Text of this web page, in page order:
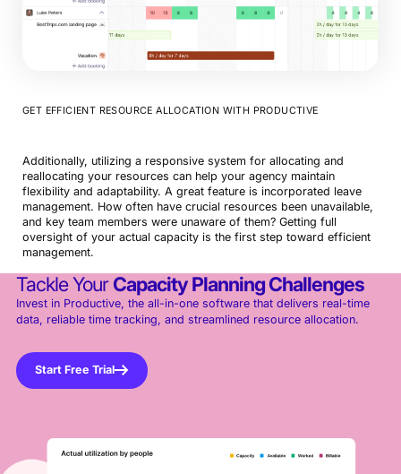
GET EFFICIENT RESOURCE ALLOCATION WITH PRODUCTIVE
Additionally, utilizing a responsive system for allocating and
reallocating your resources can help your agency maintain
flexibility and adaptability. A great feature is incorporated leave
management. How often have crucial resources been unavailable,
and key team members were unaware of them? Getting full
oversight of your actual capacity is the first step toward efficient
management.
Tackle YourCapacity Planning Challenges
Invest in Productive, the all-in-one software that delivers real-time
data, reliable time tracking, and streamlined resource allocation.
Start Free Trial